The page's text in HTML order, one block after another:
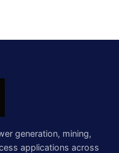
generation, mining,
applications across